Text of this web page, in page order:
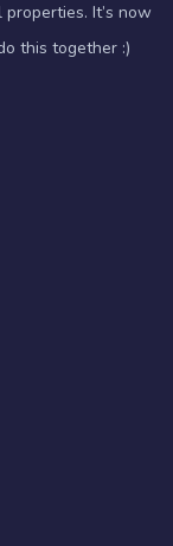
It’s now
this together :)